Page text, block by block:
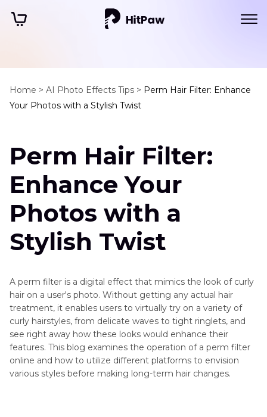
Home > AI Photo Effects Tips > Perm Hair Filter: Enhance
Your Photos with a Stylish Twist
Perm Hair Filter:
Enhance Your
Photos with a
Stylish Twist
A perm filter is a digital effect that mimics the look of curly
hair on a user's photo. Without getting any actual hair
treatment, it enables users to virtually try on a variety of
curly hairstyles, from delicate waves to tight ringlets, and
see right away how these looks would enhance their
features. This blog examines the operation of a perm filter
online and how to utilize different platforms to envision
various styles before making long-term hair changes.